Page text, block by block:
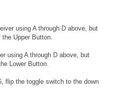
using A through D above, but
Upper Button.
using A through D above, but
Lower Button.
flip the toggle switch to the down